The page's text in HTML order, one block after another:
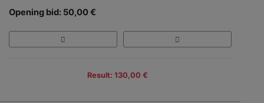
Opening bid: 50,00 €
Result: 130,00 €